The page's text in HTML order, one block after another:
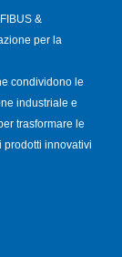
&
per la
condividono le
industriale e
trasformare le
prodotti innovativi